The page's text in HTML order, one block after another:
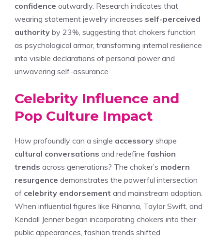
confidence outwardly. Research indicates that
wearing statement jewelry increases self-perceived
authority by 23%, suggesting that chokers function
as psychological armor, transforming internal resilience
into visible declarations of personal power and
unwavering self-assurance.
Celebrity Influence and
Pop Culture Impact
How profoundly can a single accessory shape
cultural conversations and redefine fashion
trends across generations? The choker’s modern
resurgence demonstrates the powerful intersection
of celebrity endorsement and mainstream adoption.
When influential figures like Rihanna, Taylor Swift, and
Kendall Jenner began incorporating chokers into their
public appearances, fashion trends shifted